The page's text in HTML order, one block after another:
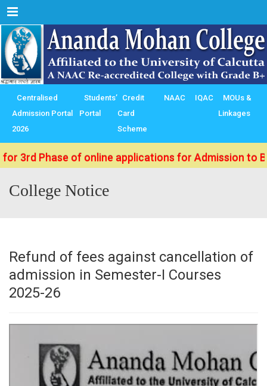
Menu
Centralised
Admission Portal
2026
Students’
Portal
Credit
Card
Scheme
NAAC IQAC
MOUs &
Linkages
of online applications for Admission to B.Sc./
College Notice
Refund of fees against cancellation of
admission in Semester-I Courses
2025-26